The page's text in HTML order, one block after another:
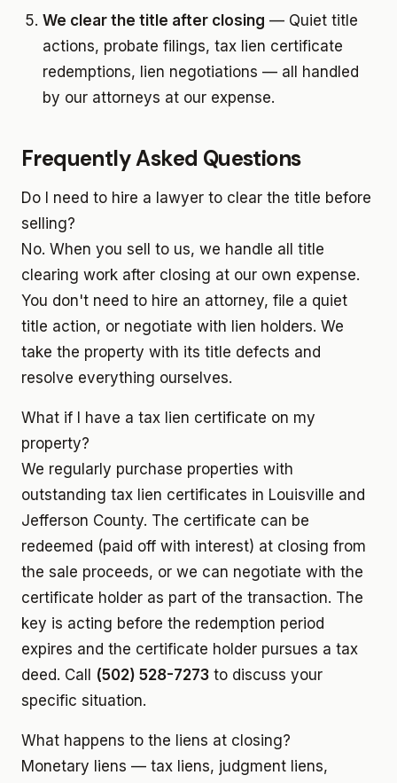
We clear the title after closing — Quiet title
actions, probate filings, tax lien certificate
redemptions, lien negotiations — all handled
by our attorneys at our expense.
Frequently Asked Questions
Do I need to hire a lawyer to clear the title before
selling?
No. When you sell to us, we handle all title
clearing work after closing at our own expense.
You don't need to hire an attorney, file a quiet
title action, or negotiate with lien holders. We
take the property with its title defects and
resolve everything ourselves.
What if I have a tax lien certificate on my
property?
We regularly purchase properties with
outstanding tax lien certificates in Louisville and
Jefferson County. The certificate can be
redeemed (paid off with interest) at closing from
the sale proceeds, or we can negotiate with the
certificate holder as part of the transaction. The
key is acting before the redemption period
expires and the certificate holder pursues a tax
deed. Call (502) 528-7273 to discuss your
specific situation.
What happens to the liens at closing?
Monetary liens — tax liens, judgment liens,